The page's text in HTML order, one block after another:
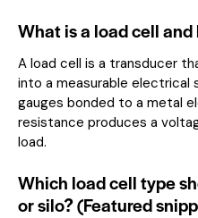
What is a load cell
A load cell is a transducer
into a measurable electrical
gauges bonded to a metal
resistance produces a
load.
Which load cell type
or silo? (Featured